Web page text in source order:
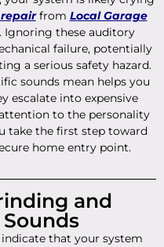
from Local Garage
. Ignoring these auditory
failure, potentially
a serious safety hazard.
sounds mean helps you
escalate into expensive
to the personality
take the first step toward
home entry point.
and
that your system